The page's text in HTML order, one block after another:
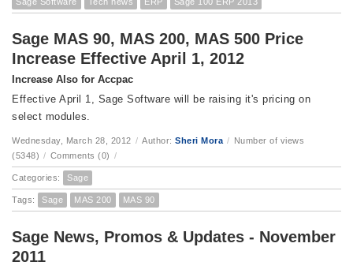
Sage MAS 90, MAS 200, MAS 500 Price
Increase Effective April 1, 2012
Increase Also for Accpac
Effective April 1, Sage Software will be raising it's pricing on
select modules.
Wednesday, March 28, 2012 / Author: Sheri Mora / Number of views
(5348) / Comments (0) /
Categories: Sage
Tags: Sage MAS 200 MAS 90
Sage News, Promos & Updates - November
2011